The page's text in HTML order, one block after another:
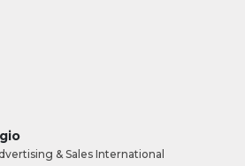
& Sales International